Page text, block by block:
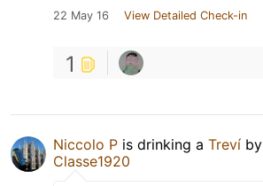
22 May 16 View Detailed Check-in
1
Niccolo P is drinking a Treví by
Classe1920